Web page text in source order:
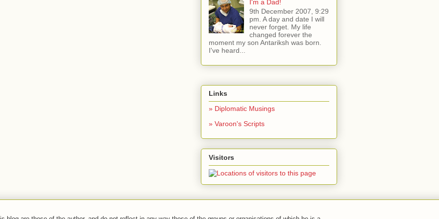
I'm a Dad!
9th December 2007, 9:29
pm. A day and date I will
never forget. My life
changed forever the
moment my son Antariksh was born.
I've heard...
Links
» Diplomatic Musings
» Varoon's Scripts
Visitors